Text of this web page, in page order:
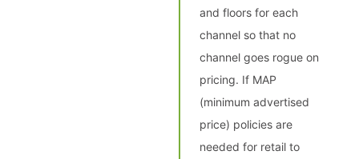
and floors for each
channel so that no
channel goes rogue on
pricing. If MAP
(minimum advertised
price) policies are
needed for retail to